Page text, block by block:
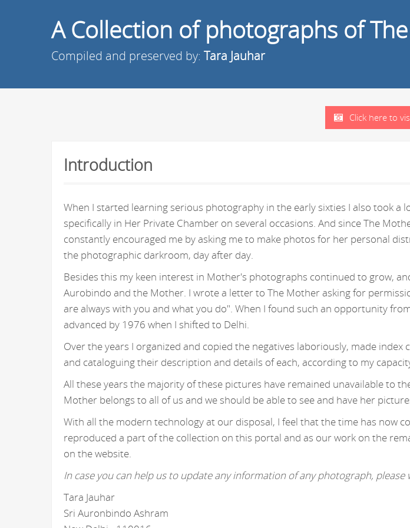
A Collection of photographs of
Compiled and preserved by: Tara Jauhar
Click here to
Introduction
When I started learning serious photography in the early sixties I also took
specifically in Her Private Chamber on several occasions. And since The
constantly encouraged me by asking me to make photos for her personal
the photographic darkroom, day after day.
Besides this my keen interest in Mother's photographs continued to grow,
Aurobindo and the Mother. I wrote a letter to The Mother asking for
are always with you and what you do". When I found such an opportunity
advanced by 1976 when I shifted to Delhi.
Over the years I organized and copied the negatives laboriously, made
and cataloguing their description and details of each, according to my
All these years the majority of these pictures have remained unavailable to
Mother belongs to all of us and we should be able to see and have her
With all the modern technology at our disposal, I feel that the time has now
reproduced a part of the collection on this portal and as our work on the
on the website.
In case you can help us to update any information of any photograph, please
Tara Jauhar
Sri Auronbindo Ashram